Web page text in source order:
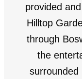
provided
Hilltop
through
the
surrounded